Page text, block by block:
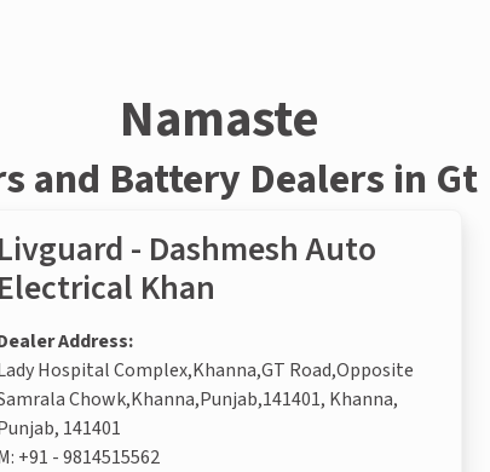
Namaste
and Battery Dealers in Gt
Livguard - Dashmesh Auto
Electrical Khan
Address:
Hospital Complex,Khanna,GT Road,Opposite
Chowk,Khanna,Punjab,141401, Khanna,
141401
+91 - 9814515562